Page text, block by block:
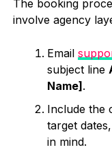
The booking
involve agency
Email
subject line
Name].
Include the
target
in mind.